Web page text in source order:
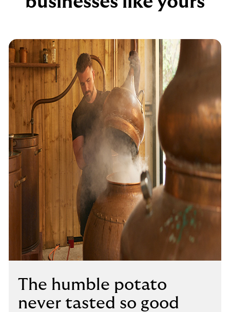
The humble potato
never tasted so good